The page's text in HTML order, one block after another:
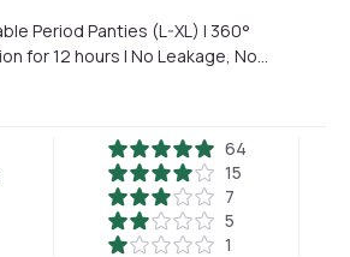
Period Panties (L-XL) | 360°
for 12 hours | No Leakage, No
| Day & Night Protection | Wetness
| Ultra-Absorbent Core(Pack of 2)
64
15
7
5
1